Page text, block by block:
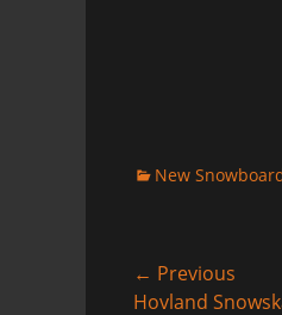
Categories
New
Post
← Previous
Previous
Hovland